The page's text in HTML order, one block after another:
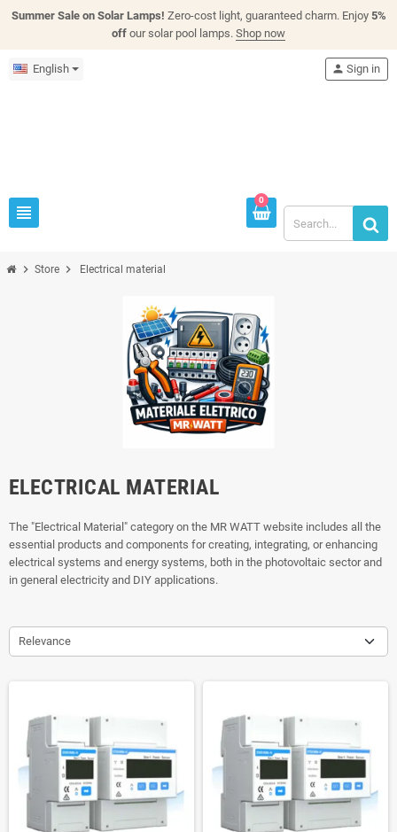
Summer Sale on Solar Lamps! Zero-cost light, guaranteed charm. Enjoy 5%
off our solar pool lamps. Shop now
English
view_headline
person Sign in
0
chevron_right Store chevron_right Electrical material
ELECTRICAL MATERIAL
The "Electrical Material" category on the MR WATT website includes all the
essential products and components for creating, integrating, or enhancing
electrical systems and energy systems, both in the photovoltaic sector and
in general electricity and DIY applications.
Relevance